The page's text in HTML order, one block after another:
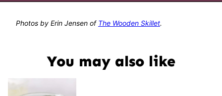
Photos by Erin Jensen of The Wooden Skillet.
You may also like